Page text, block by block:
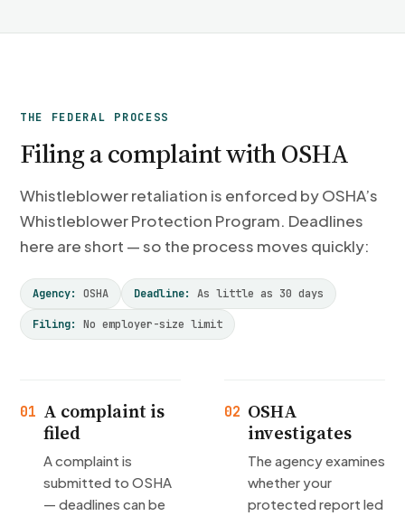
THE FEDERAL PROCESS
Filing a complaint with OSHA
Whistleblower retaliation is enforced by OSHA’s
Whistleblower Protection Program. Deadlines
here are short — so the process moves quickly:
Agency: OSHA Deadline: As little as 30 days
Filing: No employer-size limit
01 A complaint is
filed
A complaint is
submitted to OSHA
— deadlines can be
02 OSHA
investigates
The agency examines
whether your
protected report led